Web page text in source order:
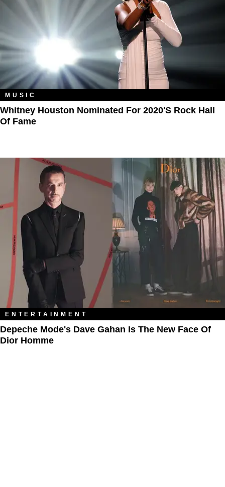
MUSIC
Whitney Houston Nominated For 2020's Rock Hall
Of Fame
ENTERTAINMENT
Depeche Mode's Dave Gahan Is The New Face Of
Dior Homme